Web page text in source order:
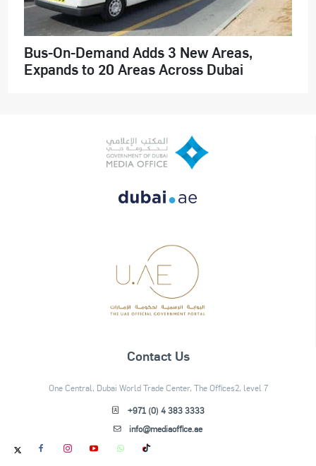
Bus-On-Demand Adds 3 New Areas,
Expands to 20 Areas Across Dubai
Contact Us
One Central, Dubai World Trade Center, The Offices2, level 7
+971 (0) 4 383 3333
info@mediaoffice.ae